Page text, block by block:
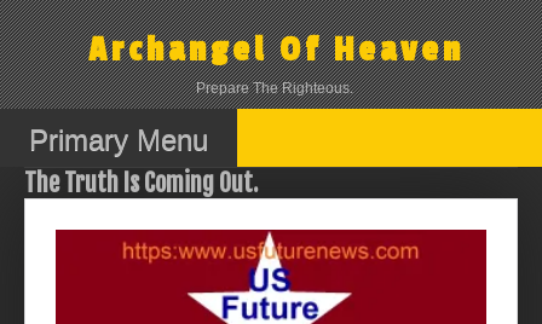
Skip
to
content
Archangel Of Heaven
Prepare The Righteous.
Primary Menu
The Truth Is Coming Out.